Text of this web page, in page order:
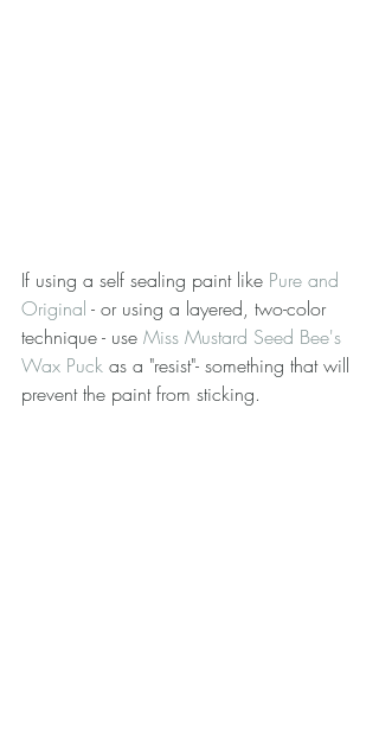
If using a self sealing paint like Pure and
Original - or using a layered, two-color
technique - use Miss Mustard Seed Bee's
Wax Puck as a "resist"- something that will
prevent the paint from sticking.